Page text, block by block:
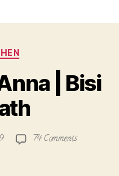
| Bisi
74 Commentson